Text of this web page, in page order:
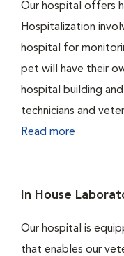
Our hospital offers
Hospitalization
hospital for
pet will have their
hospital building
technicians and
Read more
In House
Our hospital is
that enables our